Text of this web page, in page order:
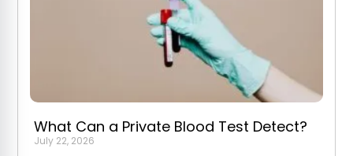
What Can a Private Blood Test Detect?
July 22, 2026